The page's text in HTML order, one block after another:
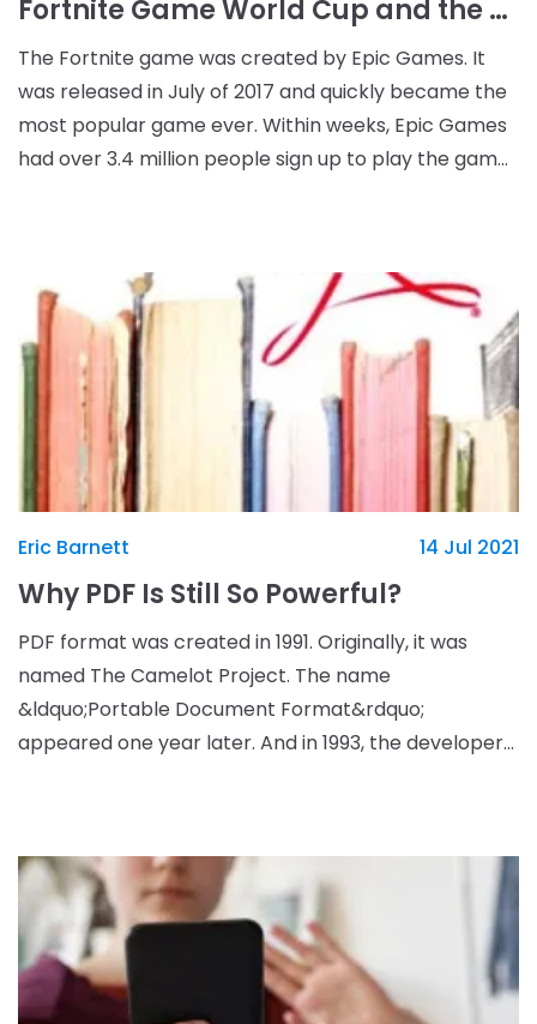
Fortnite Game World Cup and the Rise of the Esports Industry
The Fortnite game was created by Epic Games. It
was released in July of 2017 and quickly became the
most popular game ever. Within weeks, Epic Games
had over 3.4 million people sign up to play the game.
Eric Barnett 14 Jul 2021
Why PDF Is Still So Powerful?
PDF format was created in 1991. Originally, it was
named The Camelot Project. The name
&ldquo;Portable Document Format&rdquo;
appeared one year later. And in 1993, the developers